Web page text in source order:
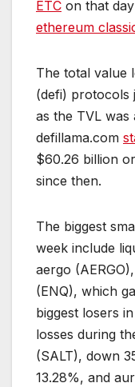
ETC on that
ethereum
The total value
(defi) protocols
as the TVL was
defillama.com
$60.26 billion
since then.
The biggest
week include
aergo
(ENQ), which
biggest losers
losses during
(SALT), down
13.28%, and